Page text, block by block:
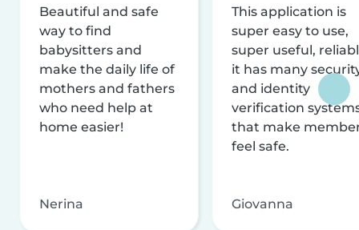
Beautiful and safe
way to find
babysitters and
make the daily life of
mothers and fathers
who need help at
home easier!
Nerina
This application is
super easy to use,
super useful,
it has many
and identity
verification
that make
feel safe.
Giovanna